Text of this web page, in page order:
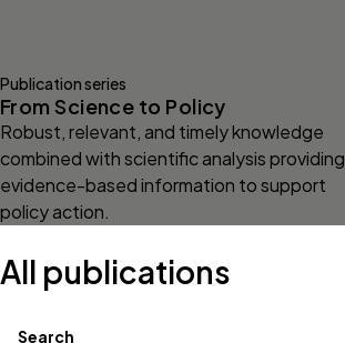
Publication series
From Science to Policy
Robust, relevant, and timely knowledge
combined with scientific analysis providing
evidence-based information to support
policy action.
All publications
Filters